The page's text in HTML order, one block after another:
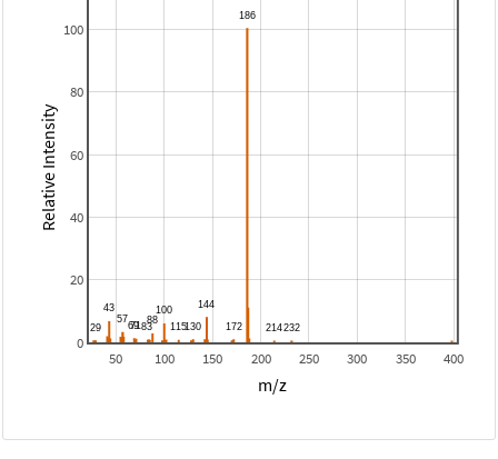
50 100 150 200 250 300 350 400
0
20
40
60
80
100
m/z
Relative Intensity